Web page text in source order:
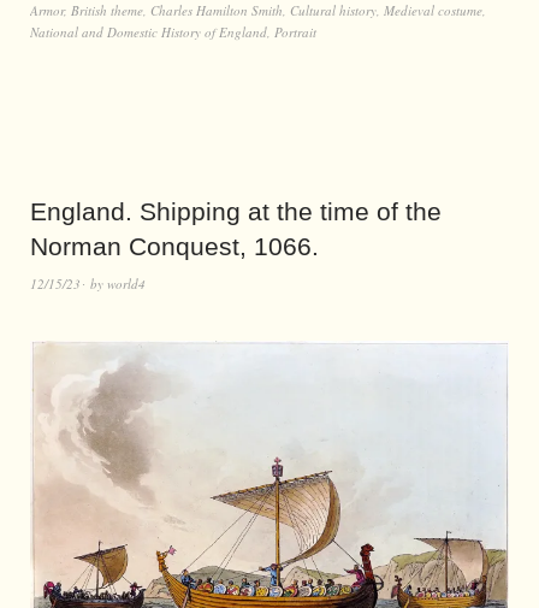
Armor, British theme, Charles Hamilton Smith, Cultural history, Medieval costume,
National and Domestic History of England, Portrait
England. Shipping at the time of the
Norman Conquest, 1066.
12/15/23 by world4